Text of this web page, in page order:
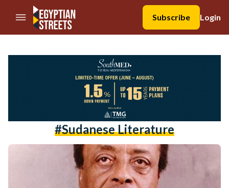
//Skip to content
Subscribe
Login
#sudanese Literature